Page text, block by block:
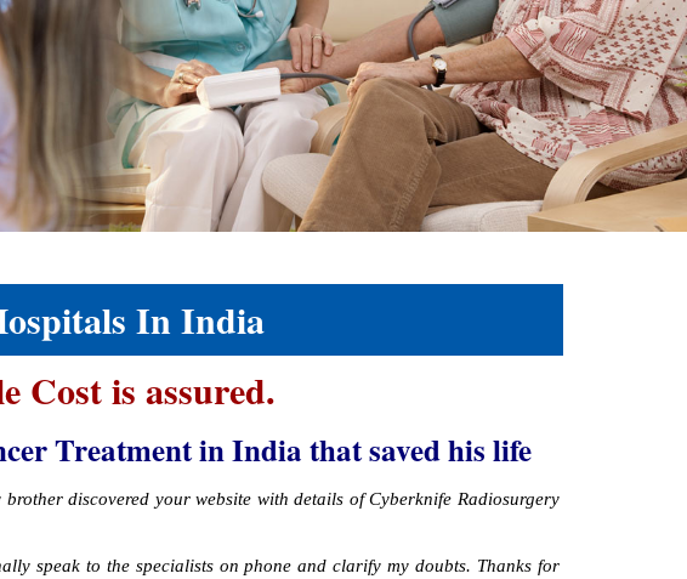
In India
Cost is assured.
Treatment in India that saved his life
discovered your website with details of Cyberknife Radiosurgery
speak to the specialists on phone and clarify my doubts. Thanks for